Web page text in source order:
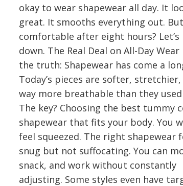
okay to wear shapewear all day. It
great. It smooths everything out.
comfortable after eight hours?
down. The Real Deal on All-Day Wear
the truth: Shapewear has come a
Today’s pieces are softer, stretchier,
way more breathable than they
The key? Choosing the best tummy
shapewear that fits your body. You
feel squeezed. The right shapewear
snug but not suffocating. You can
snack, and work without constantly
adjusting. Some styles even have